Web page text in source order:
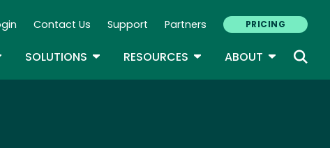
Navigation
Contact Us Support Partners PRICING
DROPDOWN
SOLUTIONS TOGGLE DROPDOWN
RESOURCES TOGGLE DROPDOWN
ABOUT TOGGLE